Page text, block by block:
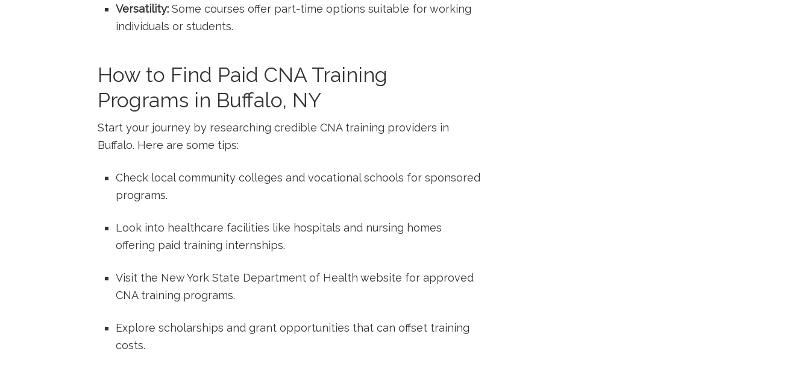
Versatility: Some courses offer part-time options suitable for working
individuals or students.
How to Find Paid CNA Training
Programs in Buffalo, NY
Start ⁤your journey by researching credible CNA training providers in
Buffalo.‍ Here are some tips:
Check local community⁢ colleges ‍and vocational ⁢schools for sponsored
programs.
Look​ into healthcare facilities​ like hospitals and ‍nursing homes‍
offering ‌paid training internships.
Visit the‍ New York State Department of Health website for approved
CNA training programs.
Explore scholarships and grant opportunities that ​can offset⁢ training
costs.